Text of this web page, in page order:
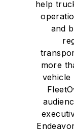
help
and
more
vehicle